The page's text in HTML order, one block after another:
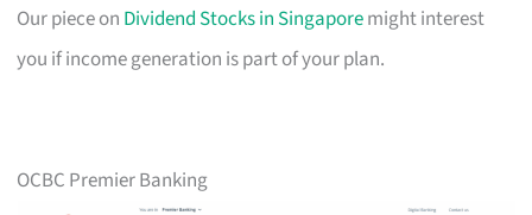
Our piece on Dividend Stocks in Singaporemight interest
you if income generation is part of your plan.
OCBC Premier Banking